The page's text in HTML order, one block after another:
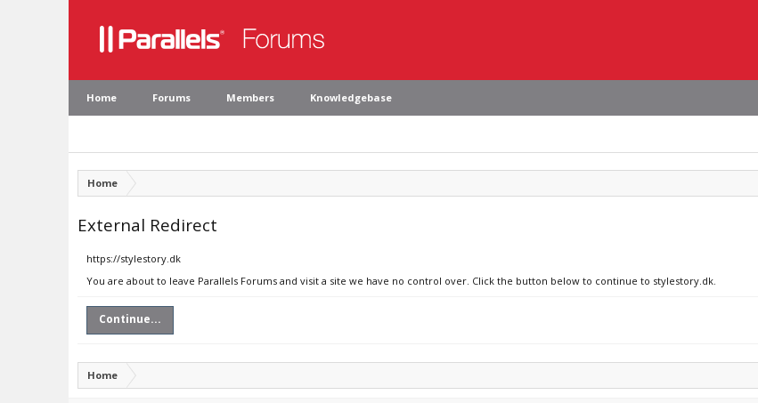
Home Forums Members Knowledgebase
Home
External Redirect
https://stylestory.dk
You are about to leave Parallels Forums and visit a site we have no control over. Click the button below to continue to stylestory.dk.
Continue...
Home